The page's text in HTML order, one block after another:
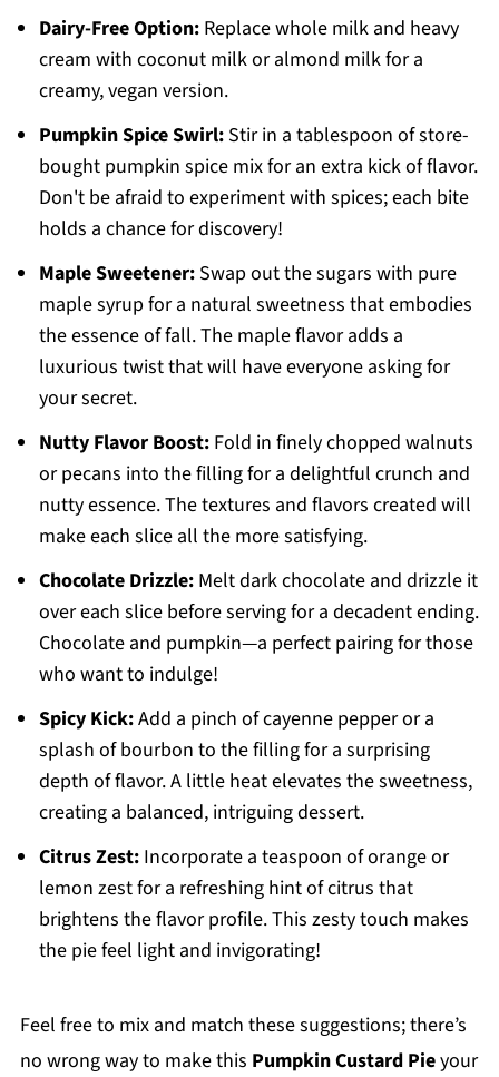
Dairy-Free Option:Replace whole milk and heavy
cream with coconut milk or almond milk for a
creamy, vegan version.
Pumpkin Spice Swirl:Stir in a tablespoon of store-
bought pumpkin spice mix for an extra kick of flavor.
Don't be afraid to experiment with spices; each bite
holds a chance for discovery!
Maple Sweetener:Swap out the sugars with pure
maple syrup for a natural sweetness that embodies
the essence of fall. The maple flavor adds a
luxurious twist that will have everyone asking for
your secret.
Nutty Flavor Boost:Fold in finely chopped walnuts
or pecans into the filling for a delightful crunch and
nutty essence. The textures and flavors created will
make each slice all the more satisfying.
Chocolate Drizzle:Melt dark chocolate and drizzle it
over each slice before serving for a decadent ending.
Chocolate and pumpkin—a perfect pairing for those
who want to indulge!
Spicy Kick:Add a pinch of cayenne pepper or a
splash of bourbon to the filling for a surprising
depth of flavor. A little heat elevates the sweetness,
creating a balanced, intriguing dessert.
Citrus Zest:Incorporate a teaspoon of orange or
lemon zest for a refreshing hint of citrus that
brightens the flavor profile. This zesty touch makes
the pie feel light and invigorating!
Feel free to mix and match these suggestions; there’s
no wrong way to make this Pumpkin Custard Pieyour